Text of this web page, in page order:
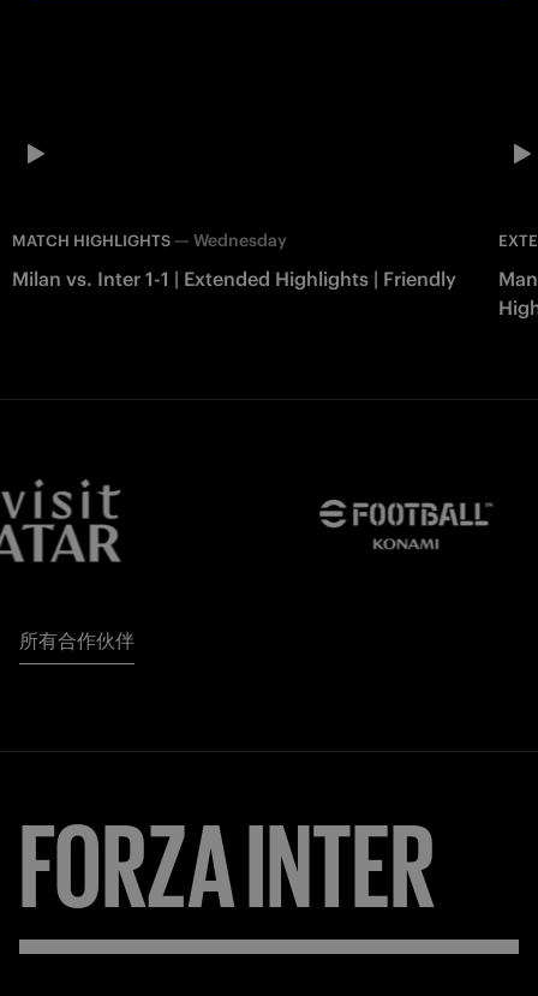
MATCH HIGHLIGHTS — Wednesday
Milan vs. Inter 1-1 | Extended Highlights | Friendly
所有合作伙伴
FORZAINTER